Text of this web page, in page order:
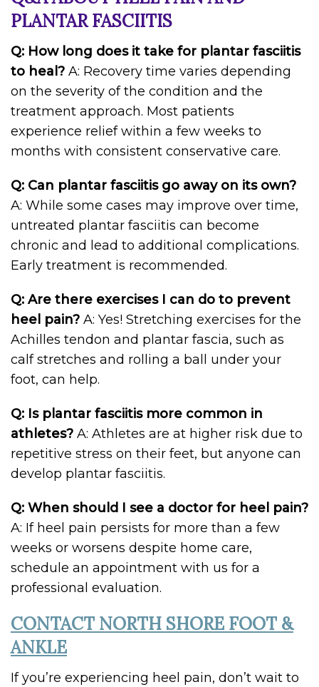
PLANTAR FASCIITIS
Q: How long does it take for plantar fasciitis
to heal? A: Recovery time varies depending
on the severity of the condition and the
treatment approach. Most patients
experience relief within a few weeks to
months with consistent conservative care.
Q: Can plantar fasciitis go away on its own?
A: While some cases may improve over time,
untreated plantar fasciitis can become
chronic and lead to additional complications.
Early treatment is recommended.
Q: Are there exercises I can do to prevent
heel pain? A: Yes! Stretching exercises for the
Achilles tendon and plantar fascia, such as
calf stretches and rolling a ball under your
foot, can help.
Q: Is plantar fasciitis more common in
athletes? A: Athletes are at higher risk due to
repetitive stress on their feet, but anyone can
develop plantar fasciitis.
Q: When should I see a doctor for heel pain?
A: If heel pain persists for more than a few
weeks or worsens despite home care,
schedule an appointment with us for a
professional evaluation.
CONTACT NORTH SHORE FOOT &
ANKLE
If you’re experiencing heel pain, don’t wait to